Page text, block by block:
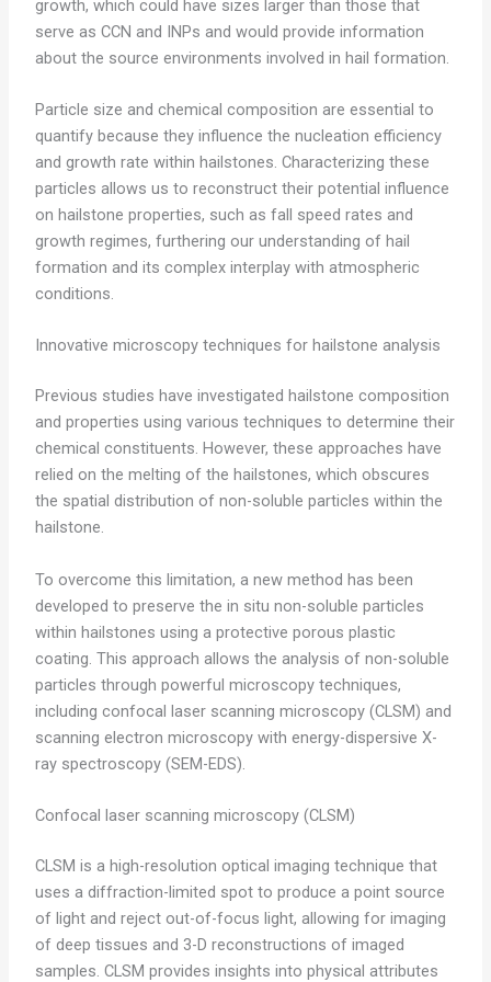
growth, which could have sizes larger than those that
serve as CCN and INPs and would provide information
about the source environments involved in hail formation.
Particle size and chemical composition are essential to
quantify because they influence the nucleation efficiency
and growth rate within hailstones. Characterizing these
particles allows us to reconstruct their potential influence
on hailstone properties, such as fall speed rates and
growth regimes, furthering our understanding of hail
formation and its complex interplay with atmospheric
conditions.
Innovative microscopy techniques for hailstone analysis
Previous studies have investigated hailstone composition
and properties using various techniques to determine their
chemical constituents. However, these approaches have
relied on the melting of the hailstones, which obscures
the spatial distribution of non-soluble particles within the
hailstone.
To overcome this limitation, a new method has been
developed to preserve the in situ non-soluble particles
within hailstones using a protective porous plastic
coating. This approach allows the analysis of non-soluble
particles through powerful microscopy techniques,
including confocal laser scanning microscopy (CLSM) and
scanning electron microscopy with energy-dispersive X-
ray spectroscopy (SEM-EDS).
Confocal laser scanning microscopy (CLSM)
CLSM is a high-resolution optical imaging technique that
uses a diffraction-limited spot to produce a point source
of light and reject out-of-focus light, allowing for imaging
of deep tissues and 3-D reconstructions of imaged
samples. CLSM provides insights into physical attributes